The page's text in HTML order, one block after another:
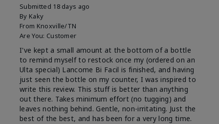
Submitted 18 days ago
By Kaky
From Knoxville/TN
Are You: Customer
I've kept a small amount at the bottom of a bottle
to remind myself to restock once my (ordered on an
Ulta special) Lancome Bi Facil is finished, and having
just seen the bottle on my counter, I was inspired to
write this review. This stuff is better than anything
out there. Takes minimum effort (no tugging) and
leaves nothing behind. Gentle, non-irritating. Just the
best of the best, and has been for a very long time.